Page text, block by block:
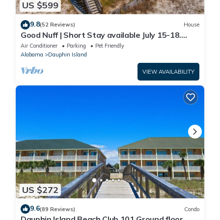
US $599
9.8(52 Reviews) House
Good Nuff | Short Stay available July 15-18.
Pool!
Air Conditioner Parking
Pet Friendly
Alabama
Dauphin Island
VIEW AVAILABILITY
US $272
9.6(89 Reviews) Condo